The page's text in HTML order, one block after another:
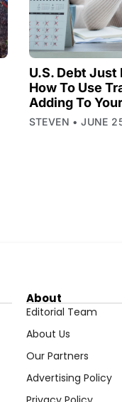
U.S. Debt Just
How To Use
Adding To
STEVEN JUNE
About
Editorial Team
About Us
Our Partners
Advertising Policy